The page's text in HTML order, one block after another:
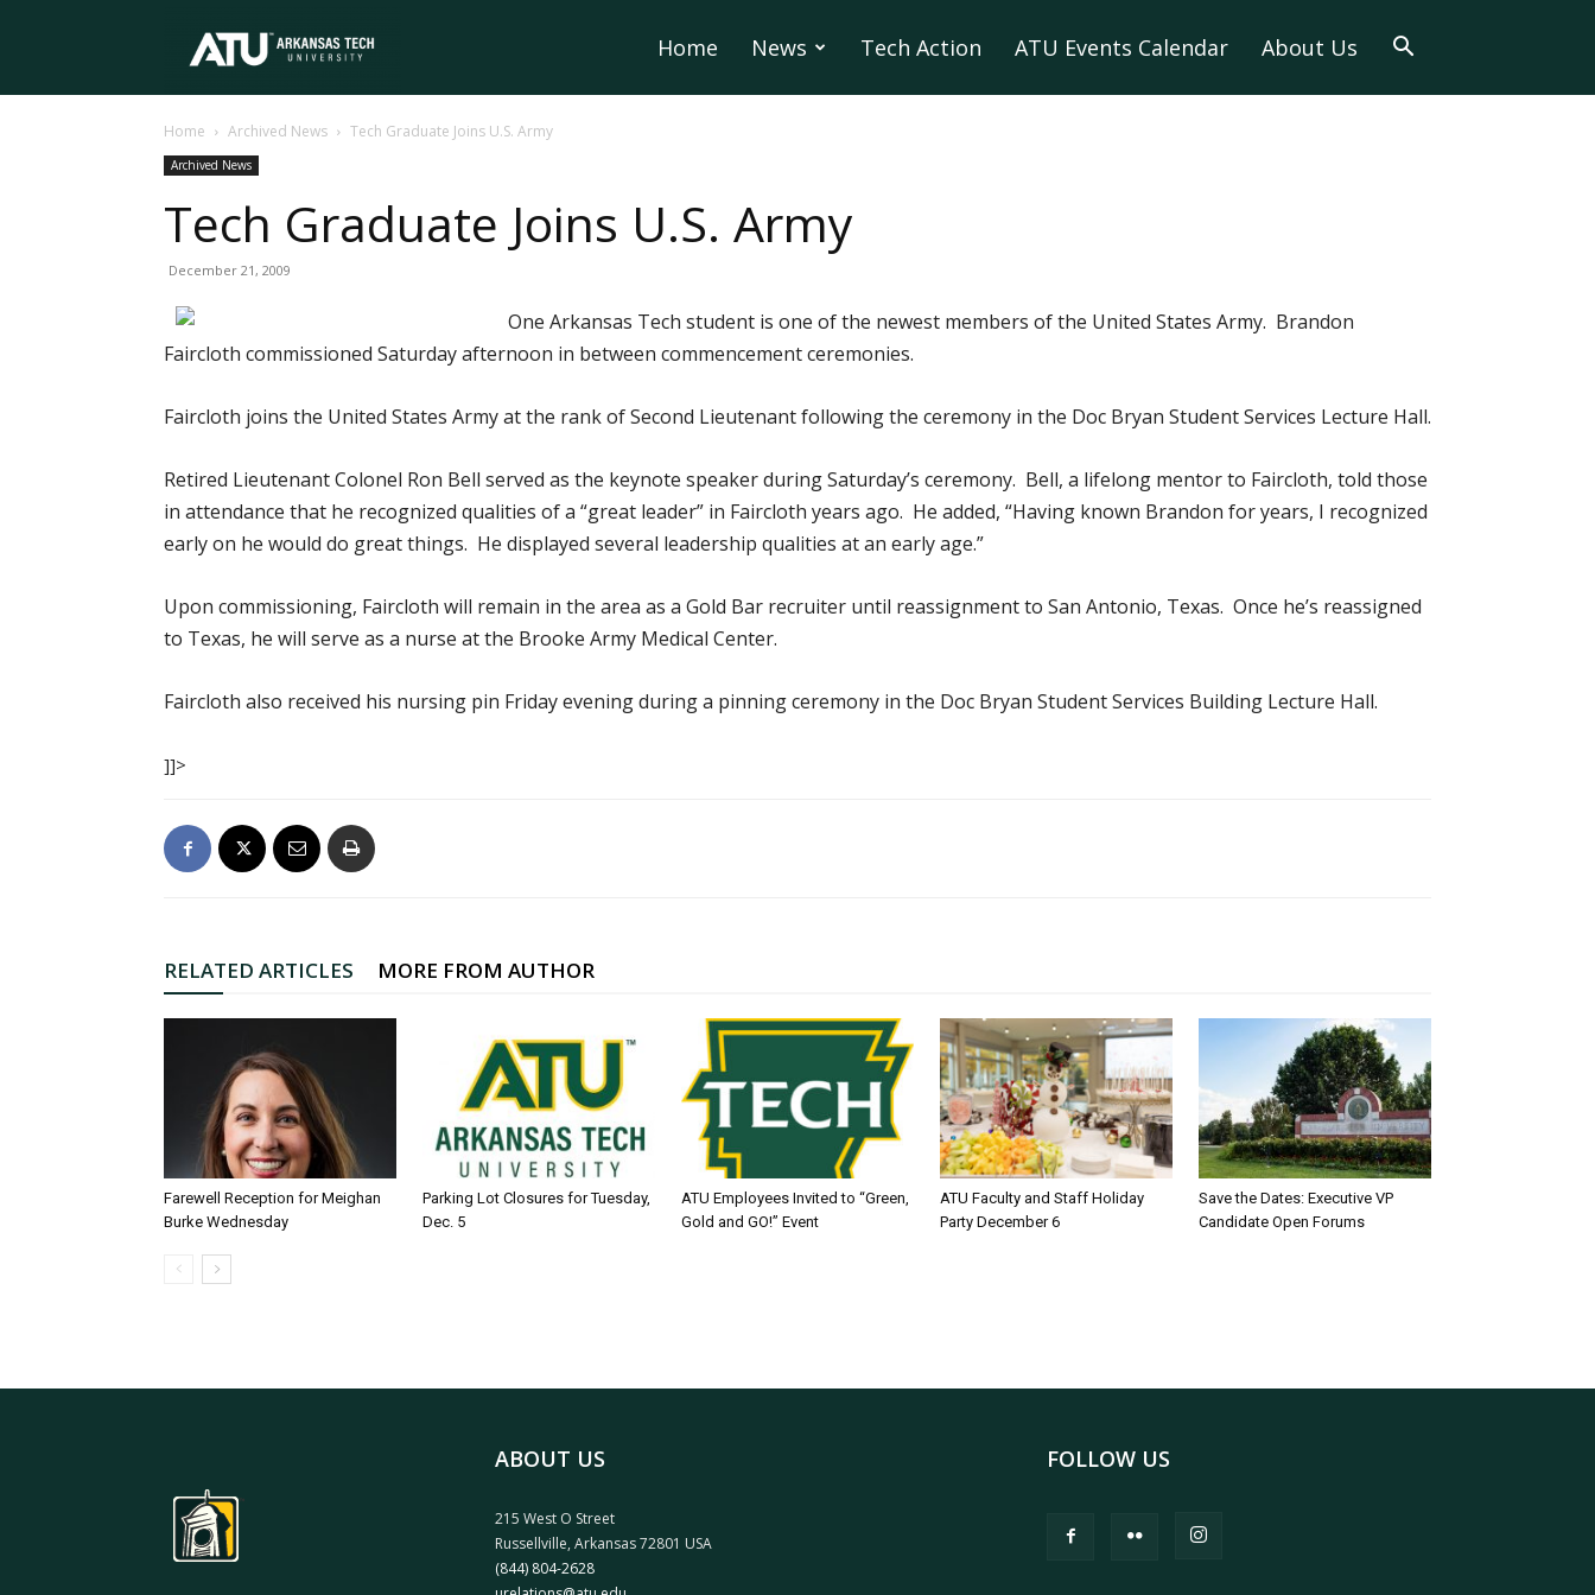
Tech
University
Home News Tech Action ATU Events Calendar About Us
Home Archived News Tech Graduate Joins U.S. Army
Archived News
Tech Graduate Joins U.S. Army
December 21, 2009
One Arkansas Tech student is one of the newest members of the United States Army. Brandon
Faircloth commissioned Saturday afternoon in between commencement ceremonies.
Faircloth joins the United States Army at the rank of Second Lieutenant following the ceremony in the Doc Bryan Student Services Lecture Hall.
Retired Lieutenant Colonel Ron Bell served as the keynote speaker during Saturday’s ceremony. Bell, a lifelong mentor to Faircloth, told those
in attendance that he recognized qualities of a “great leader” in Faircloth years ago. He added, “Having known Brandon for years, I recognized
early on he would do great things. He displayed several leadership qualities at an early age.”
Upon commissioning, Faircloth will remain in the area as a Gold Bar recruiter until reassignment to San Antonio, Texas. Once he’s reassigned
to Texas, he will serve as a nurse at the Brooke Army Medical Center.
Faircloth also received his nursing pin Friday evening during a pinning ceremony in the Doc Bryan Student Services Building Lecture Hall.
]]>
RELATED ARTICLES MORE FROM AUTHOR
Farewell Reception for Meighan
Burke Wednesday
Parking Lot Closures for Tuesday,
Dec. 5
ATU Employees Invited to “Green,
Gold and GO!” Event
ATU Faculty and Staff Holiday
Party December 6
Save the Dates: Executive VP
Candidate Open Forums
ABOUT US
215 West O Street
Russellville, Arkansas 72801 USA
(844) 804-2628
FOLLOW US